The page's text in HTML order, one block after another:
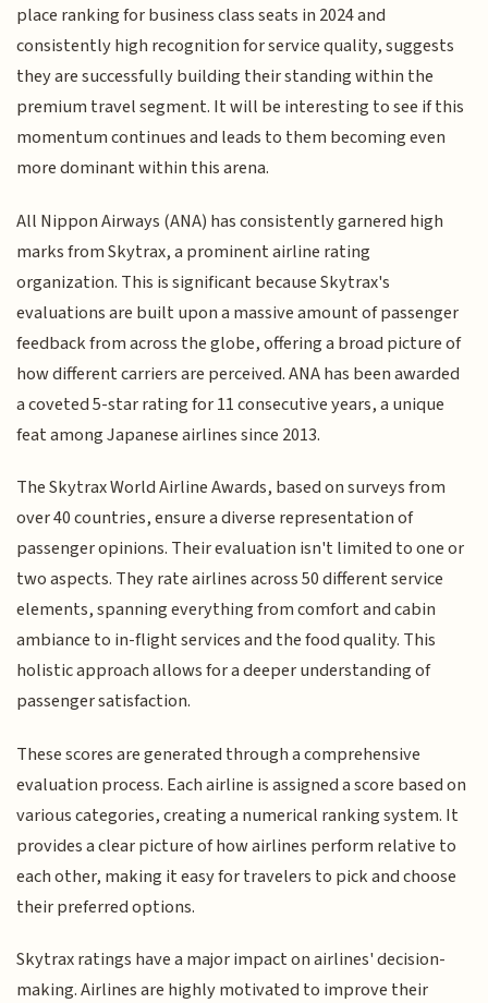
place ranking for business class seats in 2024 and
consistently high recognition for service quality, suggests
they are successfully building their standing within the
premium travel segment. It will be interesting to see if this
momentum continues and leads to them becoming even
more dominant within this arena.
All Nippon Airways (ANA) has consistently garnered high
marks from Skytrax, a prominent airline rating
organization. This is significant because Skytrax's
evaluations are built upon a massive amount of passenger
feedback from across the globe, offering a broad picture of
how different carriers are perceived. ANA has been awarded
a coveted 5-star rating for 11 consecutive years, a unique
feat among Japanese airlines since 2013.
The Skytrax World Airline Awards, based on surveys from
over 40 countries, ensure a diverse representation of
passenger opinions. Their evaluation isn't limited to one or
two aspects. They rate airlines across 50 different service
elements, spanning everything from comfort and cabin
ambiance to in-flight services and the food quality. This
holistic approach allows for a deeper understanding of
passenger satisfaction.
These scores are generated through a comprehensive
evaluation process. Each airline is assigned a score based on
various categories, creating a numerical ranking system. It
provides a clear picture of how airlines perform relative to
each other, making it easy for travelers to pick and choose
their preferred options.
Skytrax ratings have a major impact on airlines' decision-
making. Airlines are highly motivated to improve their